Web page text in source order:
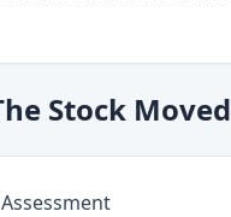
Stock Moved